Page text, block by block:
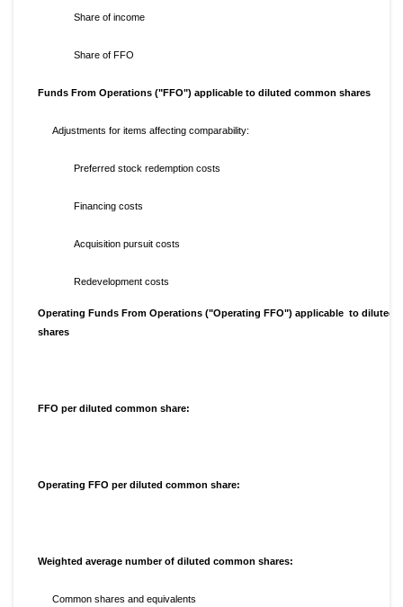
Share of income
Share of FFO
Funds From Operations ("FFO") applicable to diluted common shares
Adjustments for items affecting comparability:
Preferred stock redemption costs
Financing costs
Acquisition pursuit costs
Redevelopment costs
Operating Funds From Operations ("Operating FFO") applicable to diluted
shares
FFO per diluted common share:
Operating FFO per diluted common share:
Weighted average number of diluted common shares:
Common shares and equivalents